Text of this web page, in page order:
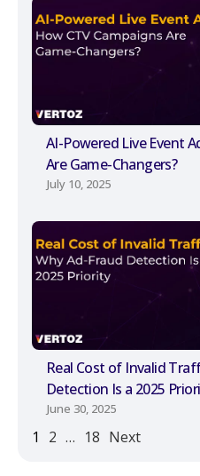
AI-Powered Live Event
Are Game-Changers?
July 10, 2025
Real Cost of Invalid
Detection Is a 2025
June 30, 2025
1 2 … 18 Next